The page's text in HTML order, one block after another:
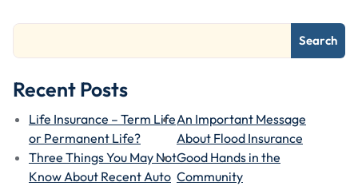
Search
Recent Posts
Life Insurance – Term Life
or Permanent Life?
An Important Message
About Flood Insurance
Three Things You May Not
Know About Recent Auto
Good Hands in the
Community